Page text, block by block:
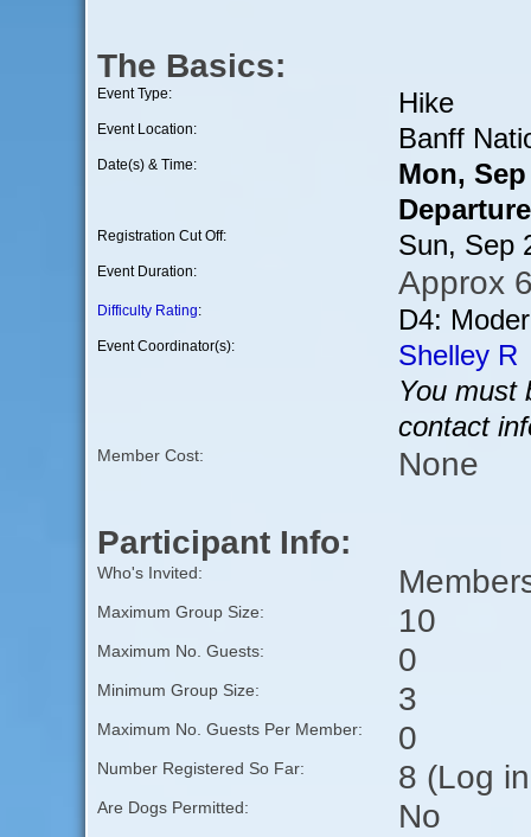
The Basics:
Event Type: Hike
Event Location: Banff
Date(s) & Time:
Mon,
Registration Cut Off: Sun, Sep
Event Duration: Approx
Difficulty Rating: D4:
Event Coordinator(s):
Shelley R
You must
contact
Member Cost: None
Participant Info:
Who's Invited:
Maximum Group Size: 10
Maximum No. Guests: 0
Minimum Group Size: 3
Maximum No. Guests Per Member: 0
Number Registered So Far: 8 (Log
Are Dogs Permitted: No